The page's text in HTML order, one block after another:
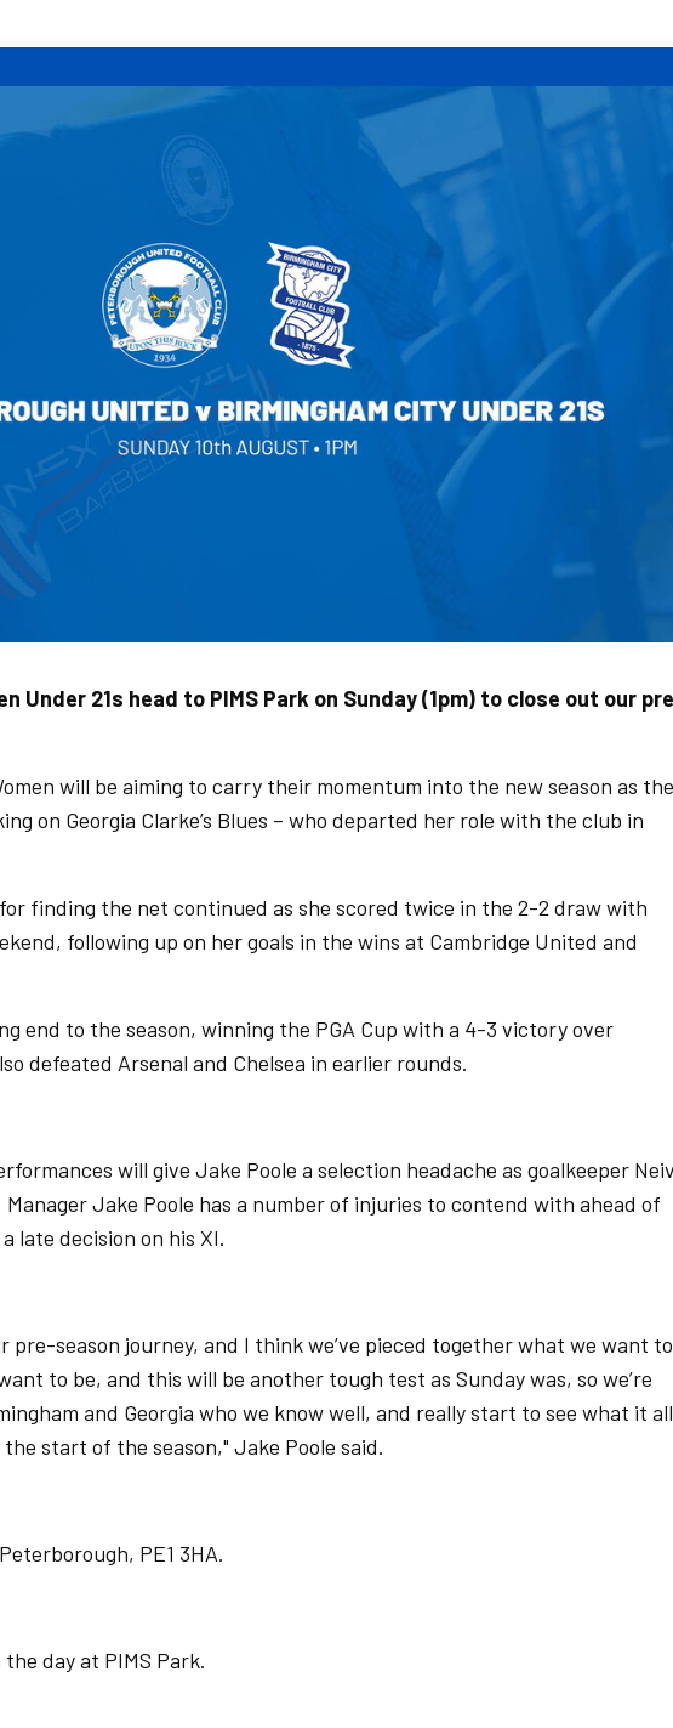
Under 21s head to PIMS Park on Sunday (1pm) to close out our
will be aiming to carry their momentum into the new season as
on Georgia Clarke’s Blues – who departed her role with the club in
for finding the net continued as she scored twice in the 2-2 draw with
following up on her goals in the wins at Cambridge United and
end to the season, winning the PGA Cup with a 4-3 victory over
defeated Arsenal and Chelsea in earlier rounds.
will give Jake Poole a selection headache as goalkeeper
Jake Poole has a number of injuries to contend with ahead of
late decision on his XI.
pre-season journey, and I think we’ve pieced together what we want to
to be, and this will be another tough test as Sunday was, so we’re
and Georgia who we know well, and really start to see what it all
start of the season," Jake Poole said.
PE1 3HA.
day at PIMS Park.